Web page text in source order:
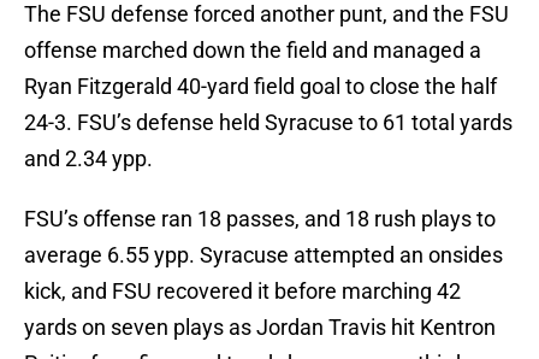
The FSU defense forced another punt, and the FSU
offense marched down the field and managed a
Ryan Fitzgerald 40-yard field goal to close the half
24-3. FSU’s defense held Syracuse to 61 total yards
and 2.34 ypp.
FSU’s offense ran 18 passes, and 18 rush plays to
average 6.55 ypp. Syracuse attempted an onsides
kick, and FSU recovered it before marching 42
yards on seven plays as Jordan Travis hit Kentron